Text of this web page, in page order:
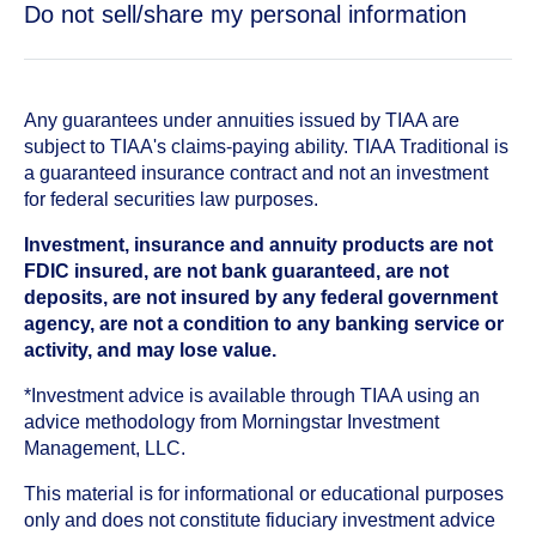
Do not sell/share my personal information
Any guarantees under annuities issued by TIAA are
subject to TIAA's claims-paying ability. TIAA Traditional is
a guaranteed insurance contract and not an investment
for federal securities law purposes.
Investment, insurance and annuity products are not
FDIC insured, are not bank guaranteed, are not
deposits, are not insured by any federal government
agency, are not a condition to any banking service or
activity, and may lose value.
*Investment advice is available through TIAA using an
advice methodology from Morningstar Investment
Management, LLC.
This material is for informational or educational purposes
only and does not constitute fiduciary investment advice